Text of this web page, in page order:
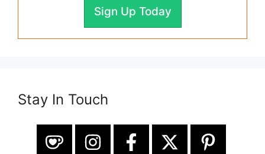
Sign Up Today
Stay In Touch